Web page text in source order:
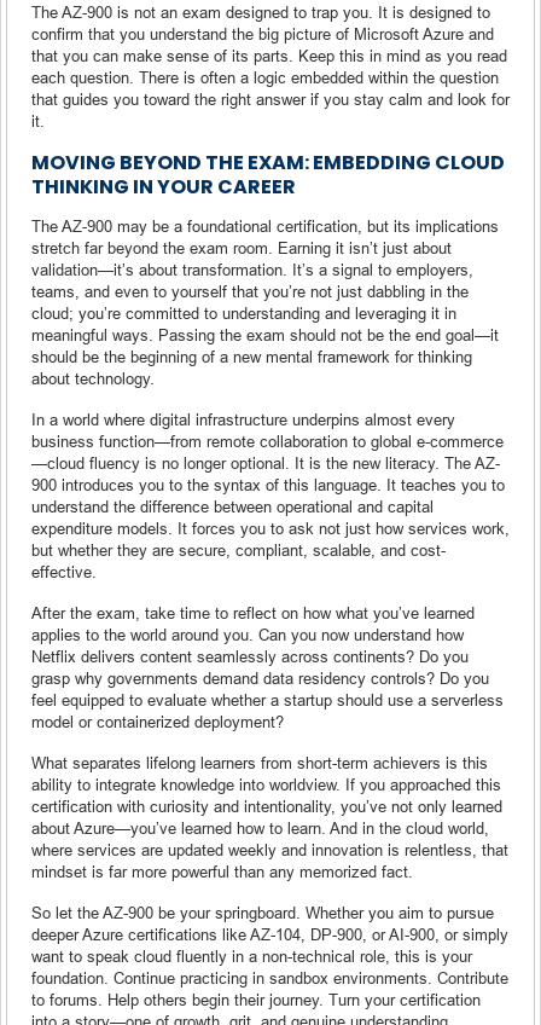
The AZ-900 is not an exam designed to trap you. It is designed to
confirm that you understand the big picture of Microsoft Azure and
that you can make sense of its parts. Keep this in mind as you read
each question. There is often a logic embedded within the question
that guides you toward the right answer if you stay calm and look for
it.
MOVING BEYOND THE EXAM: EMBEDDING CLOUD
THINKING IN YOUR CAREER
The AZ-900 may be a foundational certification, but its implications
stretch far beyond the exam room. Earning it isn’t just about
validation—it’s about transformation. It’s a signal to employers,
teams, and even to yourself that you’re not just dabbling in the
cloud; you’re committed to understanding and leveraging it in
meaningful ways. Passing the exam should not be the end goal—it
should be the beginning of a new mental framework for thinking
about technology.
In a world where digital infrastructure underpins almost every
business function—from remote collaboration to global e-commerce
—cloud fluency is no longer optional. It is the new literacy. The AZ-
900 introduces you to the syntax of this language. It teaches you to
understand the difference between operational and capital
expenditure models. It forces you to ask not just how services work,
but whether they are secure, compliant, scalable, and cost-
effective.
After the exam, take time to reflect on how what you’ve learned
applies to the world around you. Can you now understand how
Netflix delivers content seamlessly across continents? Do you
grasp why governments demand data residency controls? Do you
feel equipped to evaluate whether a startup should use a serverless
model or containerized deployment?
What separates lifelong learners from short-term achievers is this
ability to integrate knowledge into worldview. If you approached this
certification with curiosity and intentionality, you’ve not only learned
about Azure—you’ve learned how to learn. And in the cloud world,
where services are updated weekly and innovation is relentless, that
mindset is far more powerful than any memorized fact.
So let the AZ-900 be your springboard. Whether you aim to pursue
deeper Azure certifications like AZ-104, DP-900, or AI-900, or simply
want to speak cloud fluently in a non-technical role, this is your
foundation. Continue practicing in sandbox environments. Contribute
to forums. Help others begin their journey. Turn your certification
into a story—one of growth, grit, and genuine understanding.